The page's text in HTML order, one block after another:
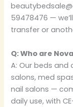
59478476 —
transfer or
Q: Who are
A: Our beds and
salons, med
nail salons —
daily use, with